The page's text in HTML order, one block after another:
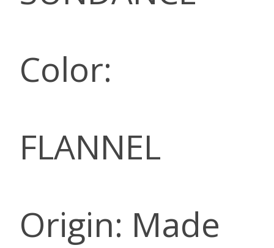
Color:
FLANNEL
Origin: Made